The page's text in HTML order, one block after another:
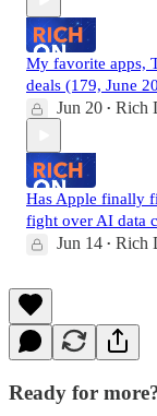
My favorite apps,
deals (179, June
Jun 20 • Rich
Has Apple finally
fight over AI data
Jun 14 • Rich
Ready for